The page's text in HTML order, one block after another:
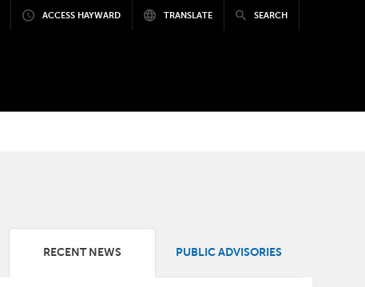
ACCESS HAYWARD TRANSLATE SEARCH
RECENT NEWS PUBLIC ADVISORIES